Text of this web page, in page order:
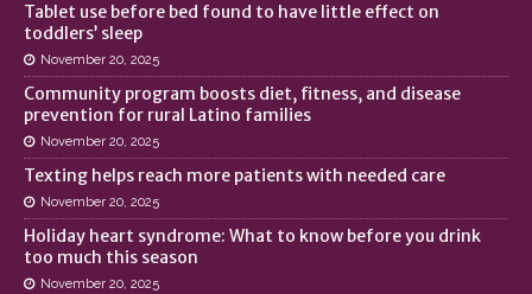
Tablet use before bed found to have little effect on
toddlers’ sleep
November 20, 2025
Community program boosts diet, fitness, and disease
prevention for rural Latino families
November 20, 2025
Texting helps reach more patients with needed care
November 20, 2025
Holiday heart syndrome: What to know before you drink
too much this season
November 20, 2025